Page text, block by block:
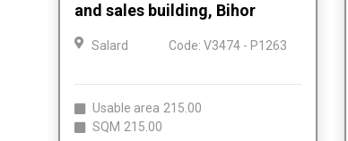
and sales building, Bihor
Salard Code: V3474 - P1263
Usable area 215.00
SQM 215.00